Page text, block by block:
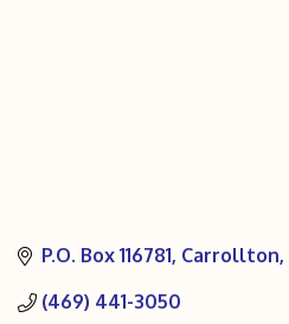
P.O. Box 116781 Carrollton
(469) 441-3050